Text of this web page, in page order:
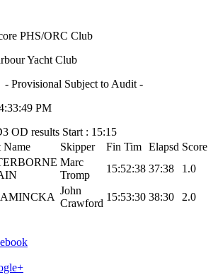
PHS/ORC Club
Yacht Club
Provisional Subject to Audit -
PM
OD results Start : 15:15
Name Skipper Fin Tim Elapsd Score
Marc
Tromp
15:52:38 37:38 1.0
John
Crawford
15:53:30 38:30 2.0